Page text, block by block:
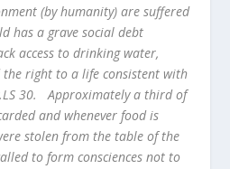
(by humanity) are suffered
has a grave social debt
access to drinking water,
the right to a life consistent with
30. Approximately a third of
and whenever food is
stolen from the table of the
to form consciences not to